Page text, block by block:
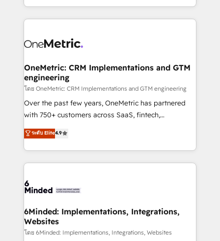
the UK, we support global companies in building
smarter marketing, sales, and customer success
Iberia (Spain & Portugal), we combine human insight
growth. Our multidisciplinary team designs solutions
that simplify complexity, boost performance, and
turn innovation into real impact. 🌍 Highlights •
HubSpot Partner since 2012 • 2022 EMEA Impact
Award: Best Integration • 150+ successful HubSpot
technology for integrations • Multilingual team:
English, Spanish, Portuguese & Italian 👉 Grow
OneMetric: CRM Implementations and GTM
engineering
โดย OneMetric: CRM Implementations and GTM engineering
Over the past few years, OneMetric has partnered
with 750+ customers across SaaS, fintech,
healthcare, real estate, and other industries. With
150+ HubSpot-certified experts, we deliver scalable
solutions to complex GTM and RevOps challenges.
Our Expertise 🔹 Onboarding & Implementation:
tailored to your GTM motion. 🔹 Migrations: Move
downtime. 🔹 RevOps Strategy: Align teams,
processes, and data to drive revenue efficiency. 🔹
Integrations: Connect HubSpot with your tech stack
ระดับ Elite4.9
6Minded: Implementations, Integrations,
Websites
โดย 6Minded: Implementations, Integrations, Websites